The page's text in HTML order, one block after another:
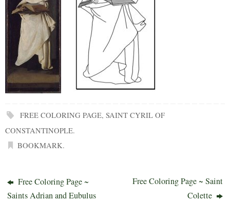
FREE COLORING PAGE,SAINT CYRIL OF
CONSTANTINOPLE.
BOOKMARK.
Free Coloring Page ~
Saints Adrian and Eubulus
Free Coloring Page ~ Saint
Colette